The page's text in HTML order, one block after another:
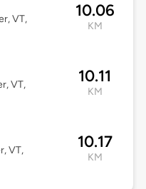
VT,
10.06
KM
VT,
10.11
KM
VT,
10.17
KM